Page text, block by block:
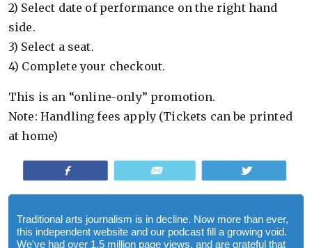
2) Select date of per­for­mance on the right hand
side.
3) Select a seat.
4) Com­plete your checkout.
This is an “online-only” pro­mo­tion.
Note: Han­dling fees apply (Tick­ets can be printed
at home)
Traditional arts journalism is in decline. Now more than ever,
this independent website and our podcast fill a growing void.
We've had over 1.5 million page views, and are grateful that